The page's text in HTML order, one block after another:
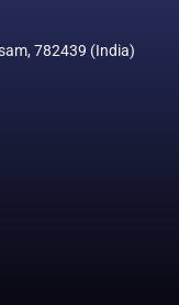
782439 (India)